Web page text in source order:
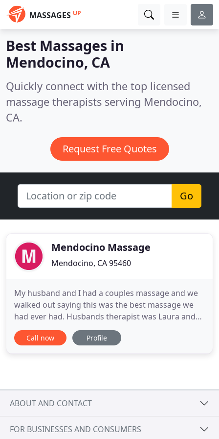
MASSAGES UP
Best Massages in
Mendocino, CA
Quickly connect with the top licensed
massage therapists serving Mendocino,
CA.
Request Free Quotes
Go
Mendocino Massage
Mendocino, CA 95460
My husband and I had a couples massage and we
walked out saying this was the best massage we
had ever had. Husbands therapist was Laura and
mine was Phil. The experience they brought was by
far superior than any fancy spa I've been too, and
Call now Profile
ABOUT AND CONTACT
FOR BUSINESSES AND CONSUMERS